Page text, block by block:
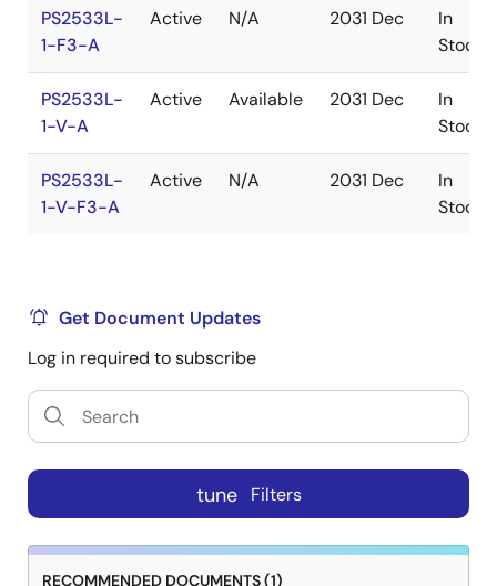
PS2533L-
1-F3-A
Active N/A 2031 Dec
In
Stock
PS2533L-
1-V-A
Active Available 2031 Dec
In
Stock
PS2533L-
1-V-F3-A
Active N/A 2031 Dec
In
Stock
Get Document Updates
Log in required to subscribe
tune Filters
RECOMMENDED DOCUMENTS (1)